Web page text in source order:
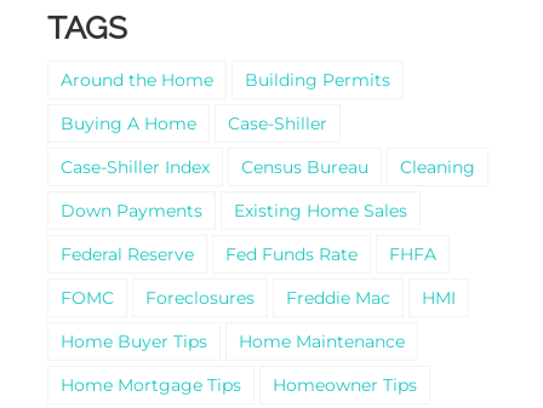
TAGS
Around the Home
Building Permits
Buying A Home
Case-Shiller
Case-Shiller Index
Census Bureau
Cleaning
Down Payments
Existing Home Sales
Federal Reserve
Fed Funds Rate
FHFA
FOMC
Foreclosures Freddie Mac
HMI
Home Buyer Tips
Home Maintenance
Home Mortgage Tips
Homeowner Tips